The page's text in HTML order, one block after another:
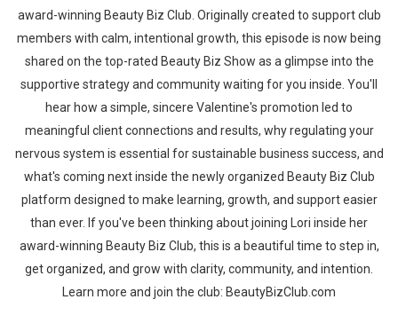
award-winning Beauty Biz Club. Originally created to support club
members with calm, intentional growth, this episode is now being
shared on the top-rated Beauty Biz Show as a glimpse into the
supportive strategy and community waiting for you inside. You'll
hear how a simple, sincere Valentine's promotion led to
meaningful client connections and results, why regulating your
nervous system is essential for sustainable business success, and
what's coming next inside the newly organized Beauty Biz Club
platform designed to make learning, growth, and support easier
than ever. If you've been thinking about joining Lori inside her
award-winning Beauty Biz Club, this is a beautiful time to step in,
get organized, and grow with clarity, community, and intention.
Learn more and join the club: BeautyBizClub.com